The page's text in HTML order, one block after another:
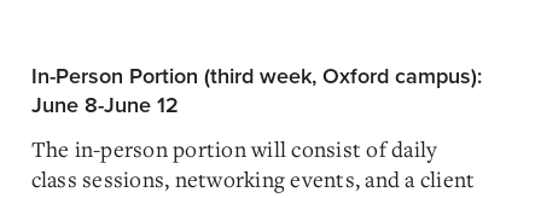
In-Person Portion (third week, Oxford campus):
June 8-June 12
The in-person portion will consist of daily
class sessions, networking events, and a client